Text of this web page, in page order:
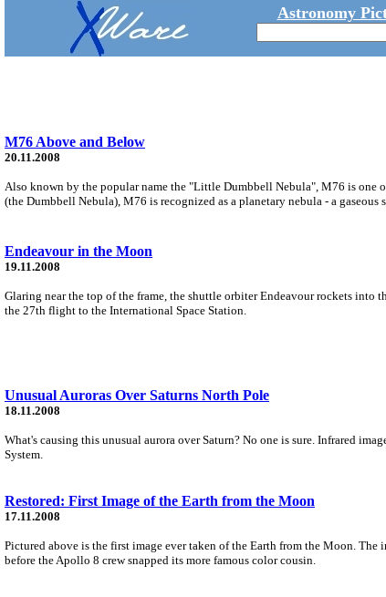
Astronomy
M76 Above and Below
20.11.2008
Also known by the popular name the "Little Dumbbell Nebula", M76 is one
(the Dumbbell Nebula), M76 is recognized as a planetary nebula - a gaseous
Endeavour in the Moon
19.11.2008
Glaring near the top of the frame, the shuttle orbiter Endeavour rockets into
the 27th flight to the International Space Station.
Unusual Auroras Over Saturns North Pole
18.11.2008
What's causing this unusual aurora over Saturn? No one is sure. Infrared
System.
Restored: First Image of the Earth from the Moon
17.11.2008
Pictured above is the first image ever taken of the Earth from the Moon.
before the Apollo 8 crew snapped its more famous color cousin.